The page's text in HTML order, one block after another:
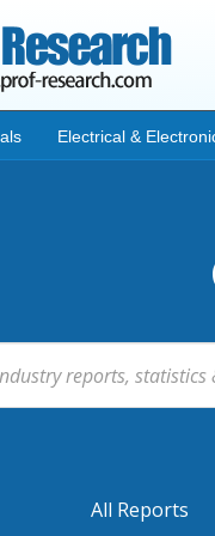
Electrical &
All Reports